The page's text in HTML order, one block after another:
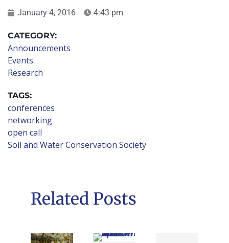
January 4, 2016 4:43 pm
CATEGORY:
Announcements
Events
Research
TAGS:
conferences
networking
open call
Soil and Water Conservation Society
Related Posts